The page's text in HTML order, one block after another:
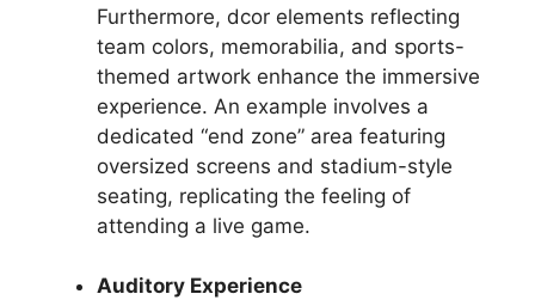
Furthermore, dcor elements reflecting
team colors, memorabilia, and sports-
themed artwork enhance the immersive
experience. An example involves a
dedicated “end zone” area featuring
oversized screens and stadium-style
seating, replicating the feeling of
attending a live game.
Auditory Experience